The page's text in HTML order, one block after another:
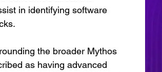
in identifying software
the broader Mythos
as having advanced